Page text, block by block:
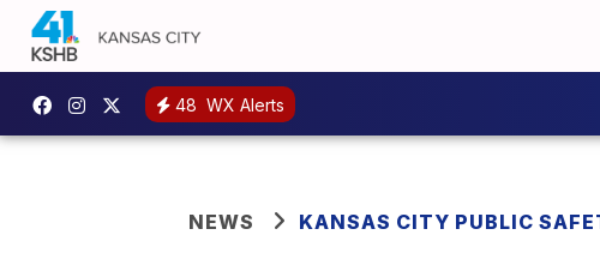
48 WX Alerts
NEWS KANSAS CITY PUBLIC